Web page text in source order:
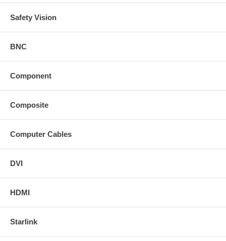
Safety Vision
BNC
Component
Composite
Computer Cables
DVI
HDMI
Starlink